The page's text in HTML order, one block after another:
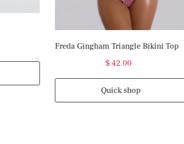
Freda Gingham Triangle Bikini Top
$ 42.00
Quick shop